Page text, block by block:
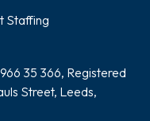
Staffing
35 366, Registered
Street, Leeds,